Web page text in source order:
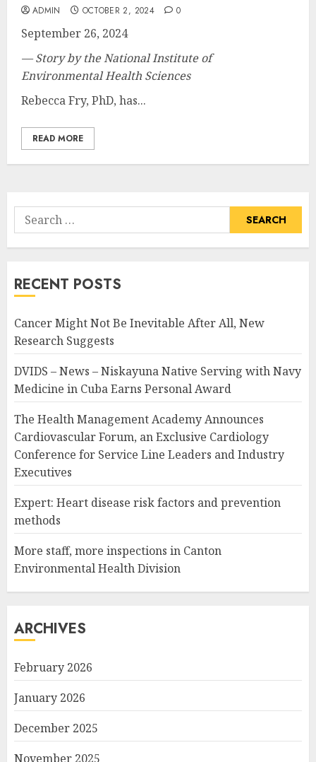
ADMIN OCTOBER 2, 2024 0
September 26, 2024
— Story by the National Institute of
Environmental Health Sciences
Rebecca Fry, PhD, has...
READ MORE
Search
for:
RECENT POSTS
Cancer Might Not Be Inevitable After All, New
Research Suggests
DVIDS – News – Niskayuna Native Serving with Navy
Medicine in Cuba Earns Personal Award
The Health Management Academy Announces
Cardiovascular Forum, an Exclusive Cardiology
Conference for Service Line Leaders and Industry
Executives
Expert: Heart disease risk factors and prevention
methods
More staff, more inspections in Canton
Environmental Health Division
ARCHIVES
February 2026
January 2026
December 2025
November 2025